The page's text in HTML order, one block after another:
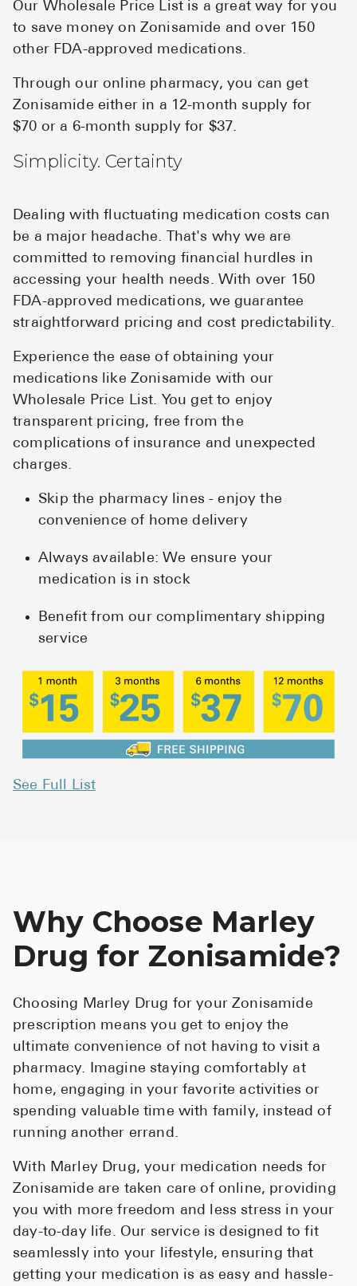
Our Wholesale Price List is a great way for you
to save money on Zonisamide and over 150
other FDA-approved medications.
Through our online pharmacy, you can get
Zonisamide either in a 12-month supply for
$70 or a 6-month supply for $37.
Simplicity. Certainty
Dealing with fluctuating medication costs can
be a major headache. That's why we are
committed to removing financial hurdles in
accessing your health needs. With over 150
FDA-approved medications, we guarantee
straightforward pricing and cost predictability.
Experience the ease of obtaining your
medications like Zonisamide with our
Wholesale Price List. You get to enjoy
transparent pricing, free from the
complications of insurance and unexpected
charges.
Skip the pharmacy lines - enjoy the
convenience of home delivery
Always available: We ensure your
medication is in stock
Benefit from our complimentary shipping
service
See Full List
Why Choose Marley
Drug for Zonisamide?
Choosing Marley Drug for your Zonisamide
prescription means you get to enjoy the
ultimate convenience of not having to visit a
pharmacy. Imagine staying comfortably at
home, engaging in your favorite activities or
spending valuable time with family, instead of
running another errand.
With Marley Drug, your medication needs for
Zonisamide are taken care of online, providing
you with more freedom and less stress in your
day-to-day life. Our service is designed to fit
seamlessly into your lifestyle, ensuring that
getting your medication is as easy and hassle-